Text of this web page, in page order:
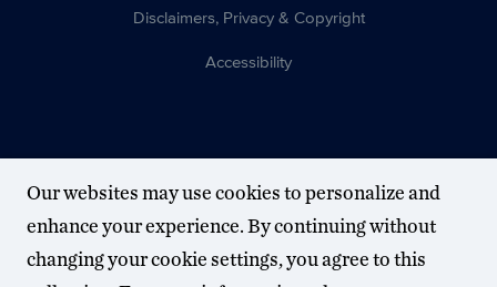
Disclaimers, Privacy & Copyright
Accessibility
Our websites may use cookies to personalize and
enhance your experience. By continuing without
changing your cookie settings, you agree to this